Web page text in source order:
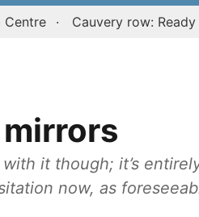
Cauvery row: Ready to
it though; it’s
now, as